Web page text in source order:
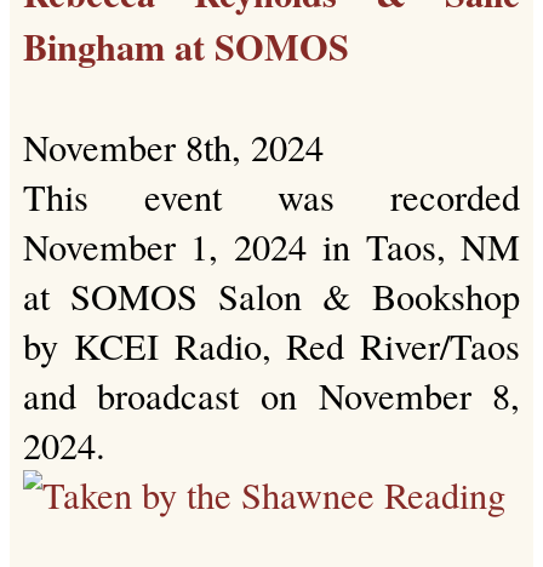
Bingham at SOMOS
November 8th, 2024
This event was recorded
November 1, 2024 in Taos, NM
at SOMOS Salon & Bookshop
by KCEI Radio, Red River/Taos
and broadcast on November 8,
2024.